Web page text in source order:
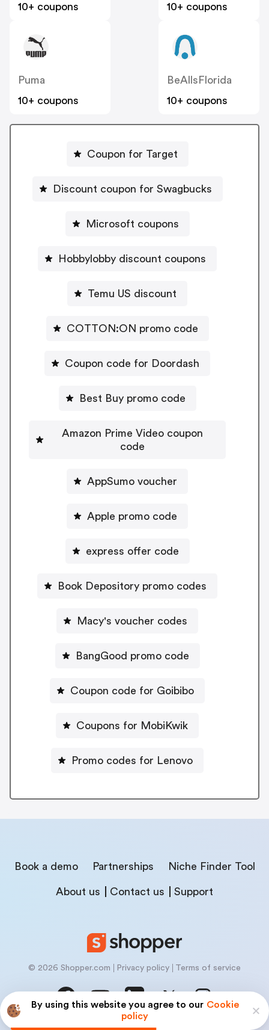
By using this website you agree to our Cookie
policy
10+ coupons
10+ coupons
Puma
10+ coupons
BeAllsFlorida
10+ coupons
Coupon for Target
Discount coupon for Swagbucks
Microsoft coupons
Hobbylobby discount coupons
Temu US discount
COTTON:ON promo code
Coupon code for Doordash
Best Buy promo code
Amazon Prime Video coupon
code
AppSumo voucher
Apple promo code
express offer code
Book Depository promo codes
Macy's voucher codes
BangGood promo code
Coupon code for Goibibo
Coupons for MobiKwik
Promo codes for Lenovo
Book a demo Partnerships Niche Finder Tool
About us Contact us Support
© 2026 Shopper.com Privacy policy Terms of service